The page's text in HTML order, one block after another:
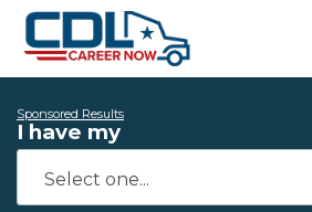
Sponsored Results
I have my